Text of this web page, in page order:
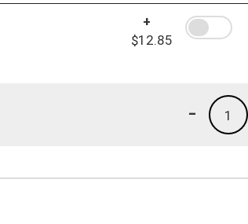
+
$12.85
1
-